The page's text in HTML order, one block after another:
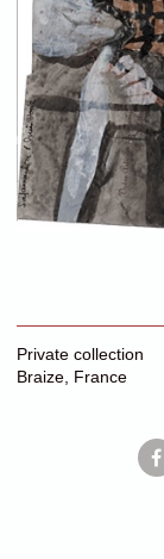
Private collection
Braize, France